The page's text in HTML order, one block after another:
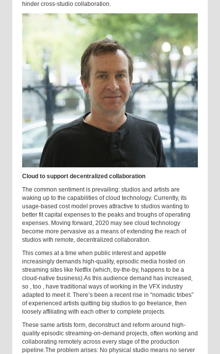
hinder cross-studio collaboration.
Cloud to support decentralized collaboration
The common sentiment is prevailing: studios and artists are
waking up to the capabilities of cloud technology. Currently, its
usage-based cost model proves attractive to studios wanting to
better fit capital expenses to the peaks and troughs of operating
expenses. Moving forward, 2020 may see cloud technology
become more pervasive as a means of extending the reach of
studios with remote, decentralized collaboration.
This comes at a time when public interest and appetite
increasingly demands high-quality, episodic media hosted on
streaming sites like Netflix (which, by-the-by, happens to be a
cloud-native business).As this audience demand has increased,
so , too , have traditional ways of working in the VFX industry
adapted to meet it. There’s been a recent rise in “nomadic tribes”
of experienced artists quitting big studios to go freelance, then
loosely affiliating with each other to complete projects.
These same artists form, deconstruct and reform around high-
quality episodic streaming-on-demand projects, often working and
collaborating remotely across every stage of the production
pipeline.The problem arises: No physical studio means no server